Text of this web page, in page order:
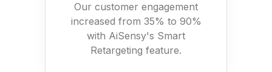
Our customer engagement
increased from 35% to 90%
with AiSensy's Smart
Retargeting feature.